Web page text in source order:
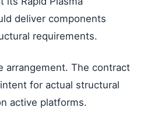
deliver components
requirements.
arrangement. The contract
for actual structural
active platforms.